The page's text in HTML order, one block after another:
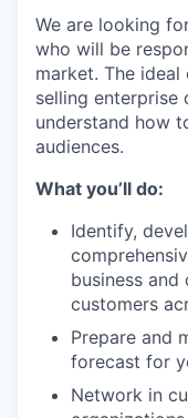
We are looking
who will be
market. The
selling enterprise
understand how
audiences.
What you’ll do:
Identify,
business
customers
Prepare and
forecast for
Network in